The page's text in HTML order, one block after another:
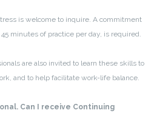
is welcome to inquire. A commitment
minutes of practice per day, is required.
are also invited to learn these skills to
and to help facilitate work-life balance.
Can I receive Continuing